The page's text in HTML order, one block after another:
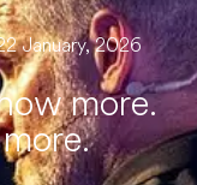
January, 2026
more.